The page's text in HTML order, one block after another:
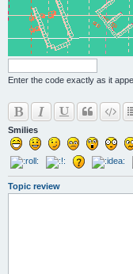
Enter the code exactly as it
Smilies
Topic review